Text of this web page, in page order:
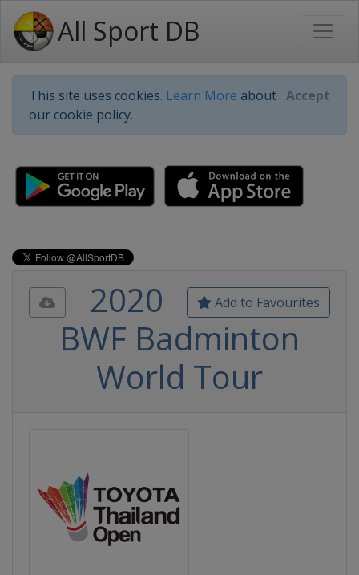
All Sport DB
This site uses cookies. Learn More about
our cookie policy.
Accept
Add to Favourites
2020
BWF Badminton
World Tour